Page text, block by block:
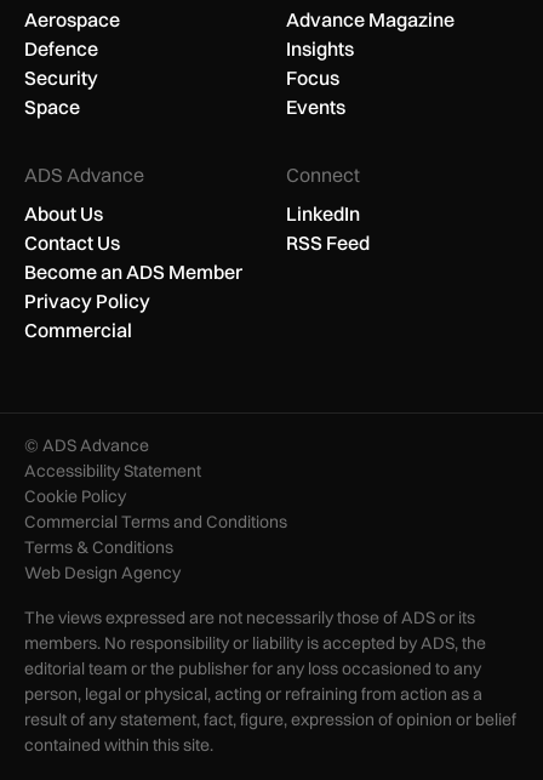
Aerospace
Defence
Security
Space
Advance Magazine
Insights
Focus
Events
ADS Advance
About Us
Contact Us
Become an ADS Member
Privacy Policy
Commercial
Connect
LinkedIn
RSS Feed
© ADS Advance
Accessibility Statement
Cookie Policy
Commercial Terms and Conditions
Terms & Conditions
Web Design Agency
The views expressed are not necessarily those of ADS or its
members. No responsibility or liability is accepted by ADS, the
editorial team or the publisher for any loss occasioned to any
person, legal or physical, acting or refraining from action as a
result of any statement, fact, figure, expression of opinion or belief
contained within this site.